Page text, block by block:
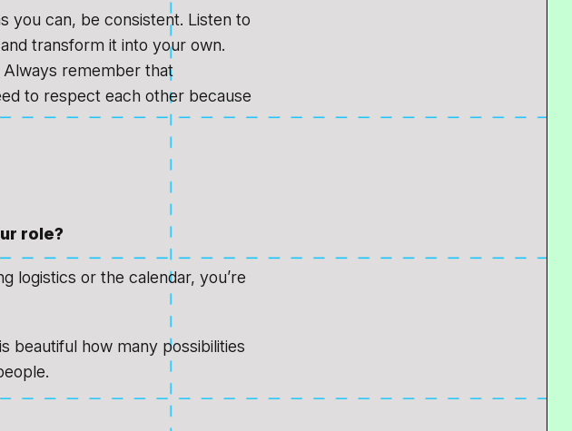
you can, be consistent. Listen to
transform it into your own.
remember that
to respect each other because
role?
logistics or the calendar, you’re
beautiful how many possibilities